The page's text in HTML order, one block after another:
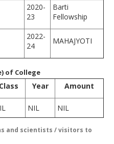
2020-
23
Barti
Fellowship
2022-
24
MAHAJYOTI
of College
Class Year
Amount
NIL NIL
and scientists / visitors to